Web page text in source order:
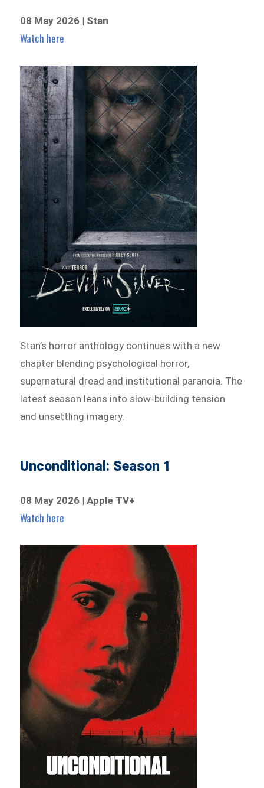
08 May 2026 | Stan
Watch here
Stan’s horror anthology continues with a new
chapter blending psychological horror,
supernatural dread and institutional paranoia. The
latest season leans into slow-building tension
and unsettling imagery.
Unconditional: Season 1
08 May 2026 | Apple TV+
Watch here